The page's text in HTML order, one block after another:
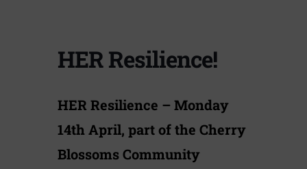
HER Resilience!
HER Resilience – Monday
14th April, part of the Cherry
Blossoms Community